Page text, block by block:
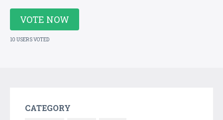
VOTE NOW
10 USERS VOTED
CATEGORY